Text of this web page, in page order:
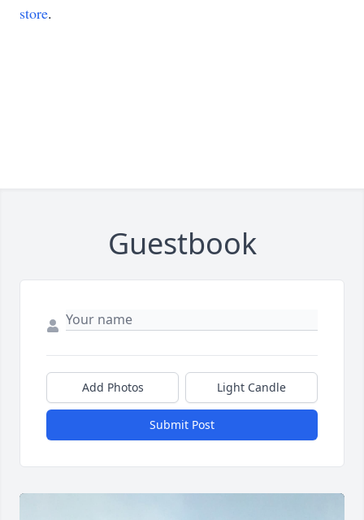
store.
Guestbook
Add Photos Light Candle
Submit Post